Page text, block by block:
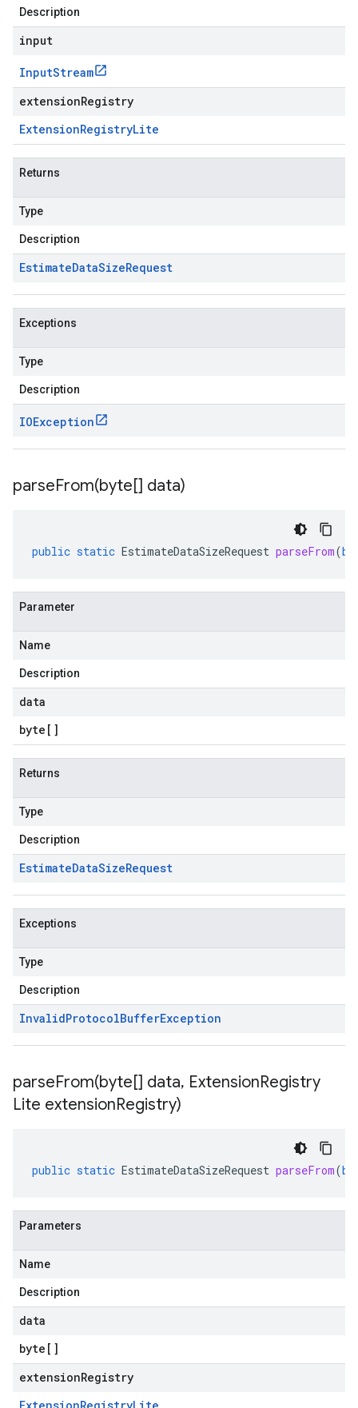
Description
input
InputStream
extensionRegistry
ExtensionRegistryLite
Returns
Type
Description
EstimateDataSizeRequest
Exceptions
Type
Description
IOException
parseFrom(byte[] data)
public static EstimateDataSizeRequest parseFrom(
Parameter
Name
Description
data
byte []
Returns
Type
Description
EstimateDataSizeRequest
Exceptions
Type
Description
InvalidProtocolBufferException
parseFrom(byte[] data, ExtensionRegistry
Lite extensionRegistry)
public static EstimateDataSizeRequest parseFrom(
Parameters
Name
Description
data
byte []
extensionRegistry